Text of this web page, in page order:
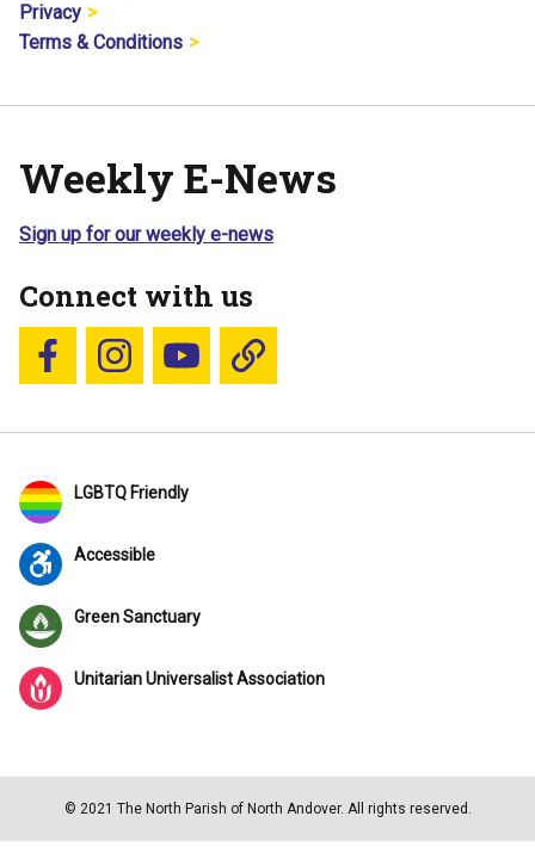
Privacy
Terms & Conditions
Weekly E-News
Sign up for our weekly e-news
Connect with us
Follow us on Facebook
Follow us on Instagram
YouTubeBlue Sky
LGBTQ Friendly
Accessible
Green Sanctuary
Unitarian Universalist Association
© 2021 The North Parish of North Andover. All rights reserved.